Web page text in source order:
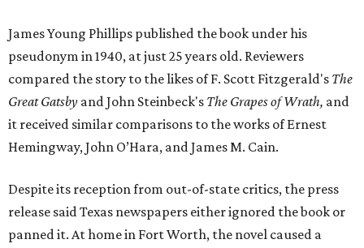
James Young Phillips published the book under his
pseudonym in 1940, at just 25 years old. Reviewers
compared the story to the likes of F. Scott Fitzgerald's The
Great Gatsby and John Steinbeck's The Grapes of Wrath, and
it received similar comparisons to the works of Ernest
Hemingway, John O’Hara, and James M. Cain.
Despite its reception from out-of-state critics, the press
release said Texas newspapers either ignored the book or
panned it. At home in Fort Worth, the novel caused a